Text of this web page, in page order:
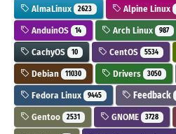
AlmaLinux 2623 Alpine Linux
AnduinOS 14 Arch Linux 987
CachyOS 10 CentOS 5534
Debian 11030 Drivers 3050
Fedora Linux 9445 Feedback
Gentoo 2531 GNOME 3728